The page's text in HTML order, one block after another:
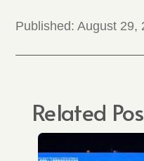
Published: August 29,
Related